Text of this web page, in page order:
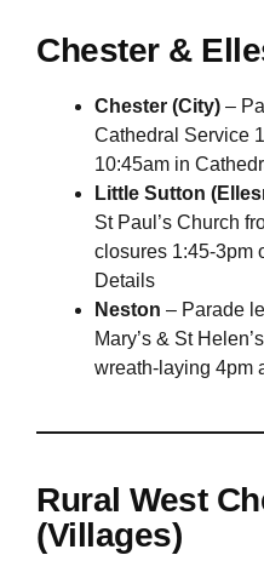
Chester &
Chester (City) –
Cathedral Service
10:45am in
Little Sutton
St Paul’s Church
closures 1:45-3pm
Details
Neston – Parade
Mary’s & St
wreath-laying 4pm
Rural West
(Villages)